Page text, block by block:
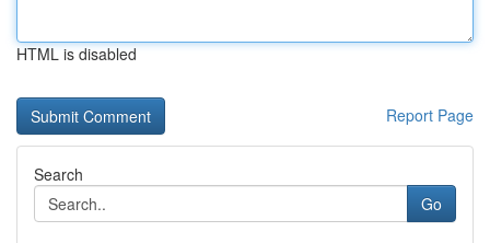
HTML is disabled
Report Page
Search
Go